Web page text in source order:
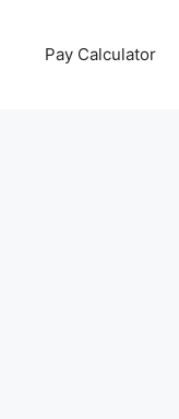
Pay Calculator